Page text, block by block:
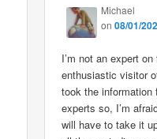
Michael
on08/01/
I’m not an expert
enthusiastic visitor
took the information
experts so, I’m
will have to take it